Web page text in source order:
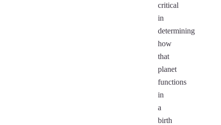
critical
in
determining
how
that
planet
functions
in
a
birth